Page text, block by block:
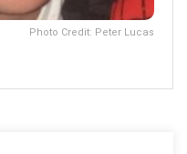
Photo Credit: Peter Lucas